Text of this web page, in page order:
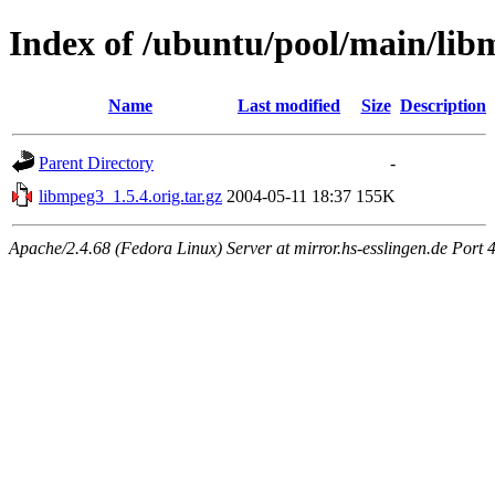
Index of /ubuntu/pool/main/
Name Last modified Size Description
Parent Directory
-
libmpeg3_1.5.4.orig.tar.gz 2004-05-11 18:37 155K
Apache/2.4.68 (Fedora Linux) Server at mirror.hs-esslingen.de Port